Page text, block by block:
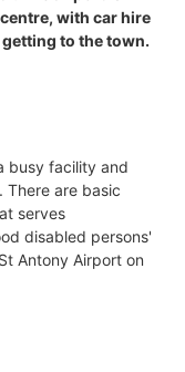
with car hire
to the town.
busy facility and
There are basic
serves
disabled persons'
Antony Airport on